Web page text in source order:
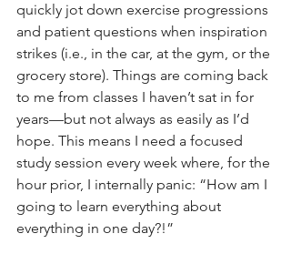
quickly jot down exercise progressions
and patient questions when inspiration
strikes (i.e., in the car, at the gym, or the
grocery store). Things are coming back
to me from classes I haven’t sat in for
years—but not always as easily as I’d
hope. This means I need a focused
study session every week where, for the
hour prior, I internally panic: “How am I
going to learn everything about
everything in one day?!”